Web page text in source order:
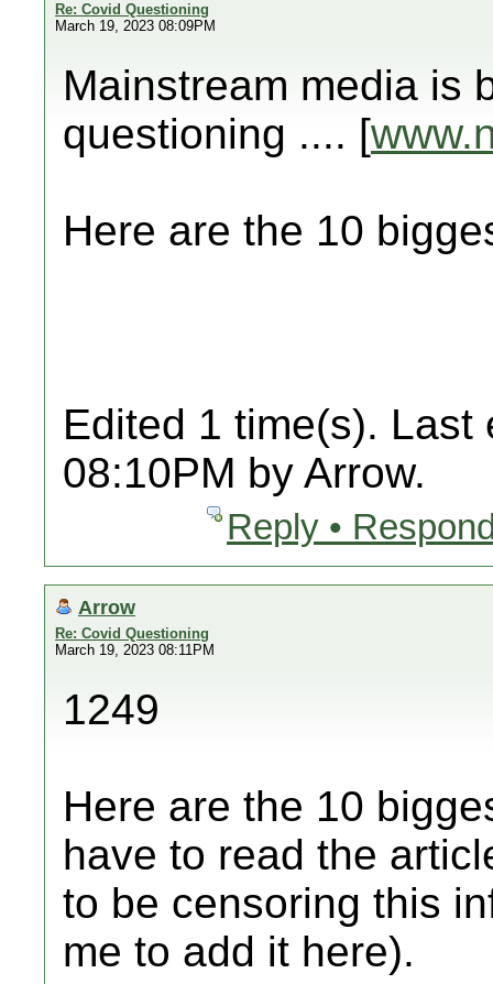
Re: Covid Questioning
March 19, 2023 08:09PM
Mainstream media is
questioning .... [
Here are the 10
Edited 1 time(s). Last
08:10PM by Arrow.
Reply •
Arrow
Re: Covid Questioning
March 19, 2023 08:11PM
1249
Here are the 10
have to read the
to be censoring this
me to add it here).